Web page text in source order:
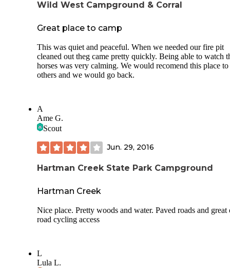
Wild West Campground & Corral
Great place to camp
This was quiet and peaceful. When we needed our fire pit
cleaned out theg came pretty quickly. Being able to watch
horses was very calming. We would recomend this place to
others and we would go back.
A
Ame G.
Scout
Jun. 29, 2016
Hartman Creek State Park Campground
Hartman Creek
Nice place. Pretty woods and water. Paved roads and great
road cycling access
L
Lula L.